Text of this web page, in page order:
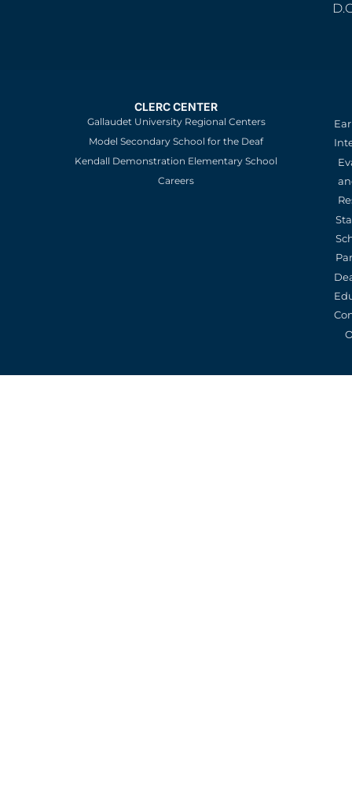
CLERC CENTER
Gallaudet University Regional Centers
Model Secondary School for the Deaf
Kendall Demonstration Elementary School
Careers